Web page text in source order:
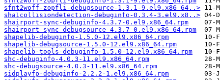
sfnt2woff-zopfli-debugsource-1.3.1-9.el9.x86_64..>
sha1collisiondetection-debuginfo-0.3.4-3.el9.x8..>
shairport-sync-debuginfo-4.3.7-0.el9.x86_64.rpm
shairport-sync-debugsource-4.3.7-0.el9.x86_64.rpm
shapelib-debuginfo-1.5.0-12.el9.x86_64.rpm
shapelib-debugsource-1.5.0-12.el9.x86_64.rpm
shapelib-tools-debuginfo-1.5.0-12.el9.x86_64.rpm
shc-debuginfo-4.0.3-11.el9.x86_64.rpm
shc-debugsource-4.0.3-11.el9.x86_64.rpm
sidplayfp-debuginfo-2.2.2-1.el9.x86_64.rpm